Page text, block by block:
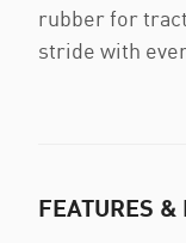
rubber for
stride with
FEATURES &